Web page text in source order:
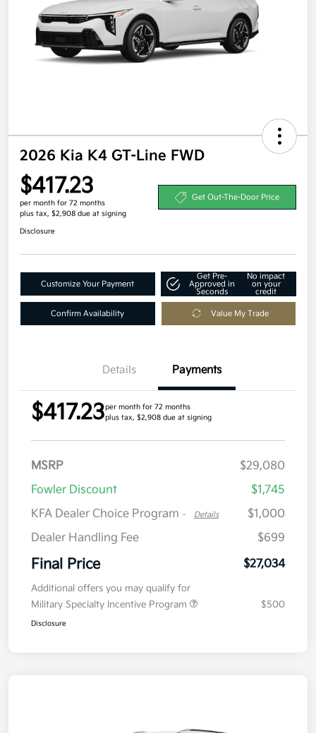
2026 Kia K4 GT-Line FWD
$417.23
per month for 72 months
plus tax, $2,908 due at signing
Get Out-The-Door Price
Disclosure
Customize Your Payment
Get Pre-
Approved in
Seconds
No impact
on your
credit
Confirm Availability Value My Trade
Details Payments
$417.23per month for 72 months
plus tax, $2,908 due at signing
MSRP
$29,080
Fowler Discount
$1,745
KFA Dealer Choice Program - Details
$1,000
Dealer Handling Fee
$699
Final Price $27,034
Additional offers you may qualify for
Military Specialty Incentive Program
$500
Disclosure